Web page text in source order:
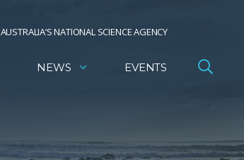
AUSTRALIA’S NATIONAL SCIENCE AGENCY
NEWS EVENTS